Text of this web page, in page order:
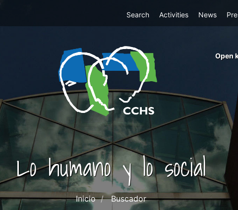
Top
Search Activities News
menu
abierto
Open
Lo humano y lo social
Inicio Buscador